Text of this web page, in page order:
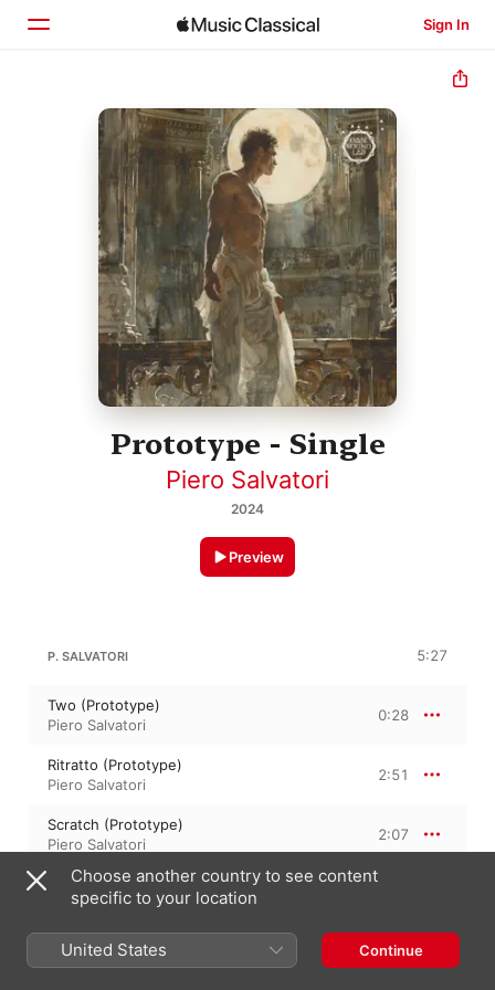
Sign In
Home
Browse
Search
Prototype - Single
Piero Salvatori
2024
Preview
P. SALVATORI 5:27
Two (Prototype)
Piero Salvatori
0:28
Ritratto (Prototype)
Piero Salvatori
2:51
Scratch (Prototype)
Piero Salvatori
2:07
3 Tracks, 5 minutes
℗ 2024 Dasè Sound Lab srl
Choose another country to see content
specific to your location
United States Continue